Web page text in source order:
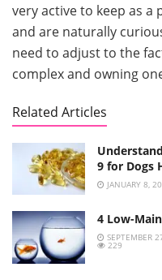
very active to keep as a
and are naturally
need to adjust to the
complex and owning
Related Articles
9 for Dogs
JANUARY 8,
4 Low-
SEPTEMBER
229